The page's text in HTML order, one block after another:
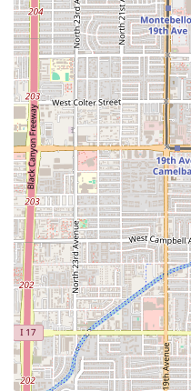
In summary, if you are in
truly memorable meal,
are after the perfect bite
tortilla, a spicy kick from
wonderfully refreshing
offers a compelling,
that is well worth the